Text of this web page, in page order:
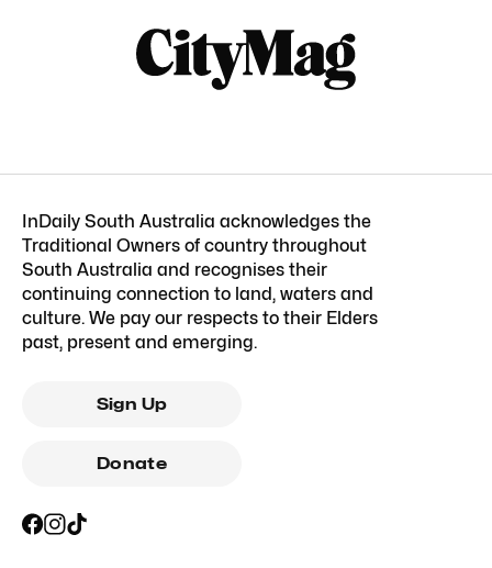
InDaily South Australia acknowledges the
Traditional Owners of country throughout
South Australia and recognises their
continuing connection to land, waters and
culture. We pay our respects to their Elders
past, present and emerging.
Sign Up
Donate